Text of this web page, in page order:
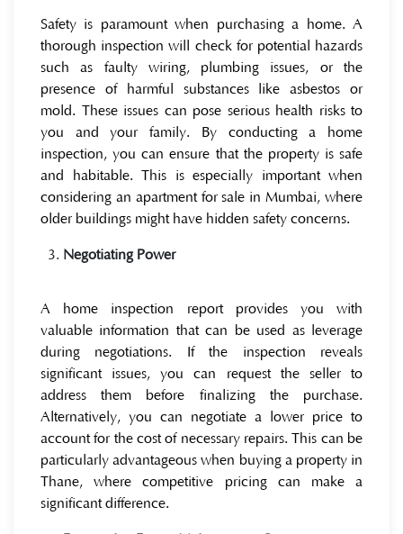
Safety is paramount when purchasing a home. A
thorough inspection will check for potential hazards
such as faulty wiring, plumbing issues, or the
presence of harmful substances like asbestos or
mold. These issues can pose serious health risks to
you and your family. By conducting a home
inspection, you can ensure that the property is safe
and habitable. This is especially important when
considering an apartment for sale in Mumbai, where
older buildings might have hidden safety concerns.
Negotiating Power
A home inspection report provides you with
valuable information that can be used as leverage
during negotiations. If the inspection reveals
significant issues, you can request the seller to
address them before finalizing the purchase.
Alternatively, you can negotiate a lower price to
account for the cost of necessary repairs. This can be
particularly advantageous when buying a property in
Thane, where competitive pricing can make a
significant difference.